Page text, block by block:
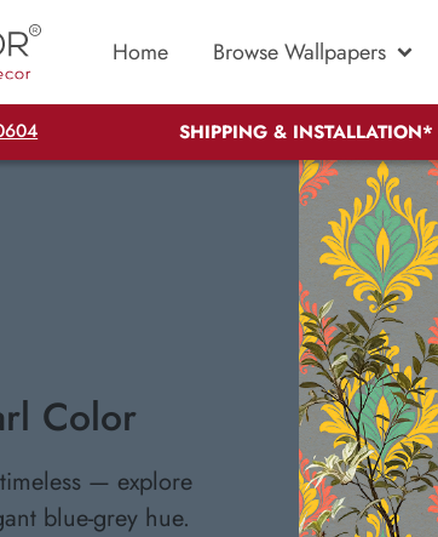
Home Browse Wallpapers
SHIPPING & INSTALLATION*
Color
— explore
blue-grey hue.